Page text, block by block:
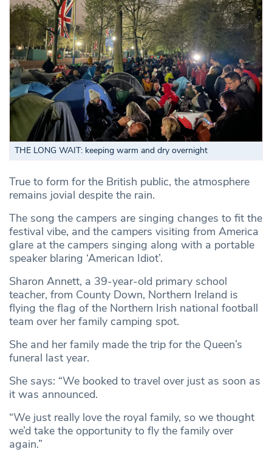
THE LONG WAIT: keeping warm and dry overnight
True to form for the British public, the atmosphere
remains jovial despite the rain.
The song the campers are singing changes to fit the
festival vibe, and the campers visiting from America
glare at the campers singing along with a portable
speaker blaring ‘American Idiot’.
Sharon Annett, a 39-year-old primary school
teacher, from County Down, Northern Ireland is
flying the flag of the Northern Irish national football
team over her family camping spot.
She and her family made the trip for the Queen’s
funeral last year.
She says: “We booked to travel over just as soon as
it was announced.
“We just really love the royal family, so we thought
we’d take the opportunity to fly the family over
again.”